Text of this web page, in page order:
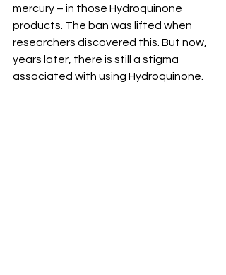
mercury – in those Hydroquinone
products. The ban was lifted when
researchers discovered this. But now,
years later, there is still a stigma
associated with using Hydroquinone.